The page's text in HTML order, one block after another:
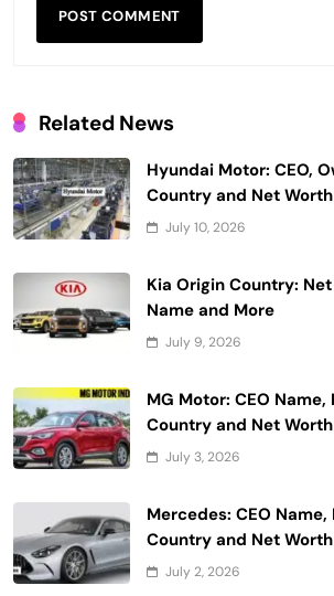
Related News
Hyundai Motor: CEO,
Country and Net Worth
July 10, 2026
Kia Origin Country:
Name and More
July 9, 2026
MG Motor: CEO
Country and Net Worth
July 3, 2026
Mercedes: CEO
Country and Net Worth
July 2, 2026